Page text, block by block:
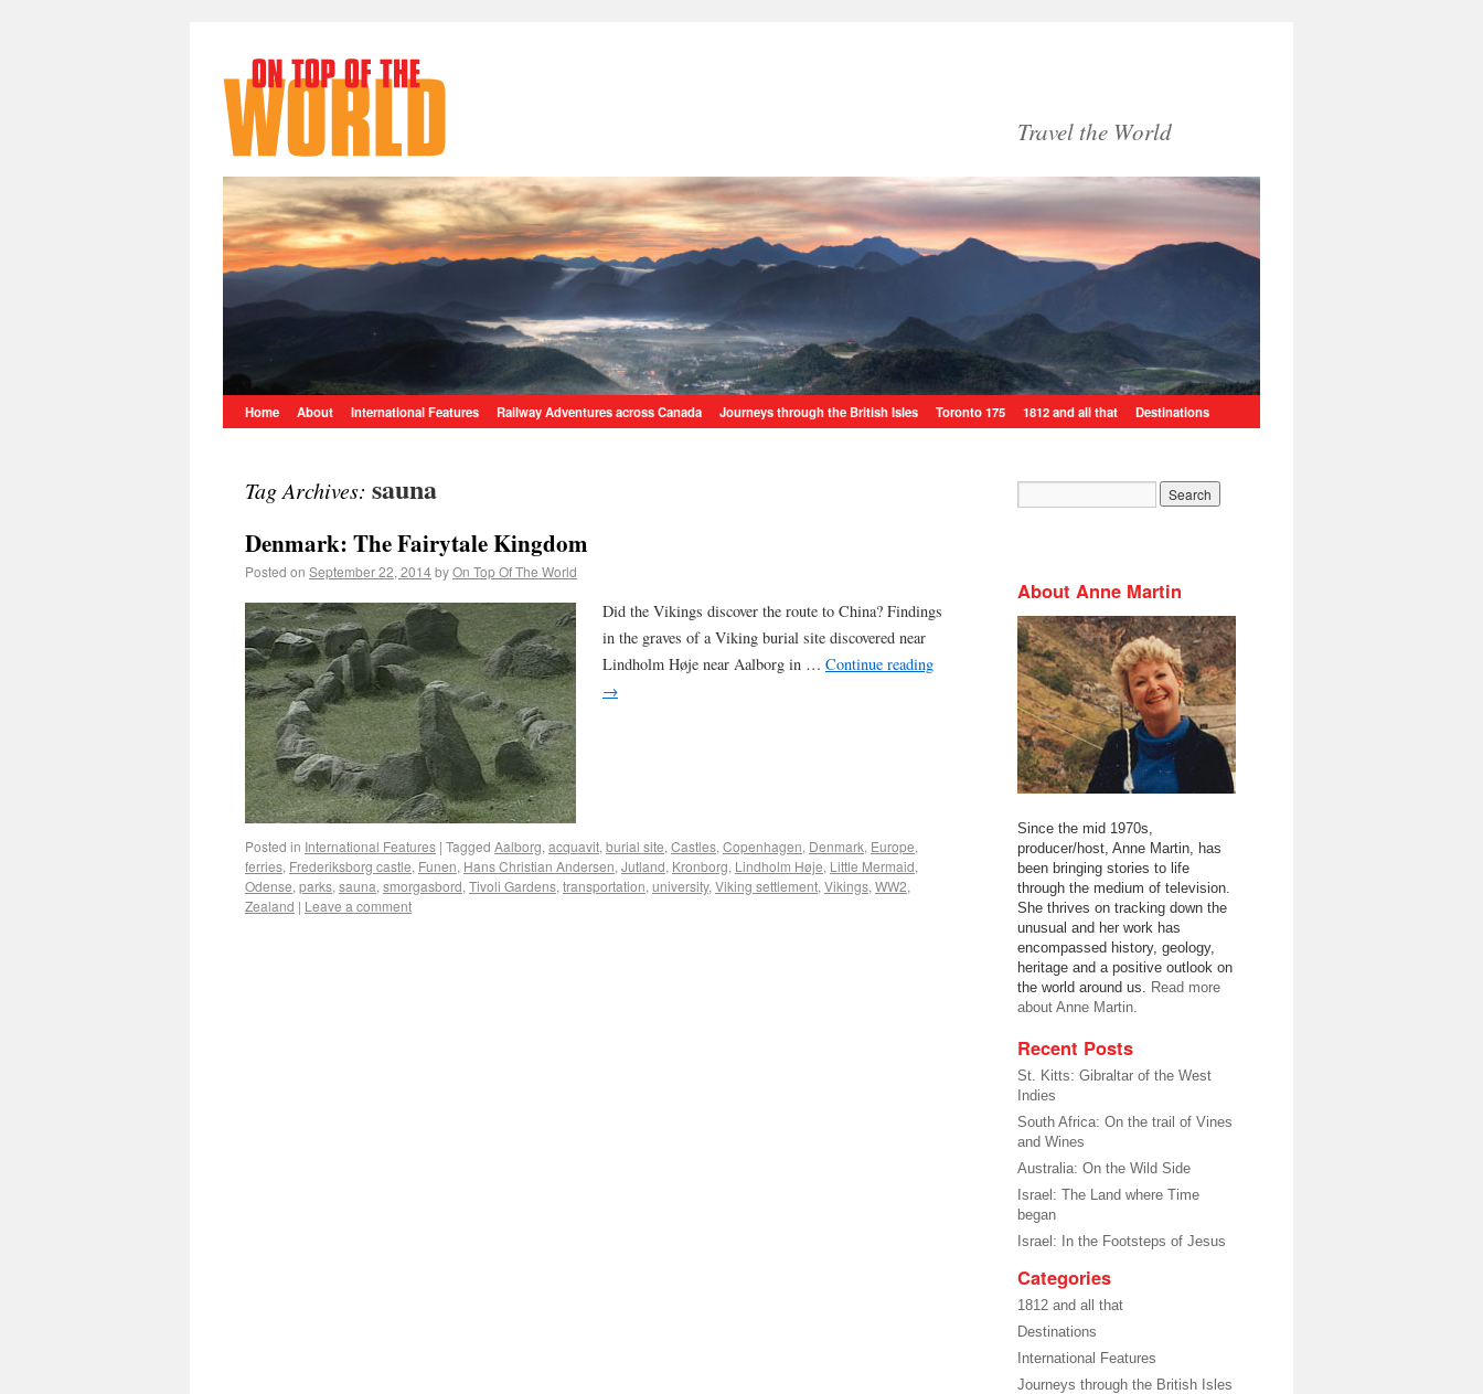
Travel the World
Home About International Features Railway Adventures across Canada Journeys through the British Isles Toronto 175 1812 and all that Destinations
Tag Archives: sauna
Denmark: The Fairytale Kingdom
Posted on September 22, 2014byOn Top Of The World
Did the Vikings discover the route to China? Findings
in the graves of a Viking burial site discovered near
Lindholm Høje near Aalborg in … Continue reading
→
Posted in International Features | Tagged Aalborg, acquavit, burial site, Castles, Copenhagen, Denmark, Europe,
ferries, Frederiksborg castle, Funen, Hans Christian Andersen, Jutland, Kronborg, Lindholm Høje, Little Mermaid,
Odense, parks, sauna, smorgasbord, Tivoli Gardens, transportation, university, Viking settlement, Vikings, WW2,
Zealand | Leave a comment
About Anne Martin
Since the mid 1970s,
producer/host, Anne Martin, has
been bringing stories to life
through the medium of television.
She thrives on tracking down the
unusual and her work has
encompassed history, geology,
heritage and a positive outlook on
the world around us. Read more
about Anne Martin.
Recent Posts
St. Kitts: Gibraltar of the West
Indies
South Africa: On the trail of Vines
and Wines
Australia: On the Wild Side
Israel: The Land where Time
began
Israel: In the Footsteps of Jesus
Categories
1812 and all that
Destinations
International Features
Journeys through the British Isles